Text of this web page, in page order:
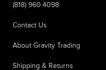
(818) 960.4098
Contact Us
About Gravity Trading
Shipping & Returns